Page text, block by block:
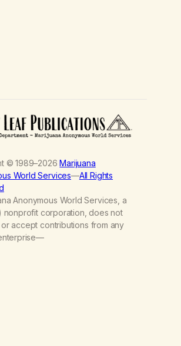
© 1989–2026Marijuana
World Services—All Rights
Anonymous World Services, a
nonprofit corporation, does not
accept contributions from any